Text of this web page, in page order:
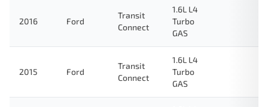
2016 Ford
Transit
Connect
1.6L L4
Turbo
GAS
2015 Ford
Transit
Connect
1.6L L4
Turbo
GAS